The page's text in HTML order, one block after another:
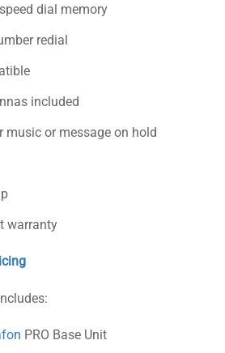
dial memory
redial
included
music or message on hold
warranty
PRO Base Unit